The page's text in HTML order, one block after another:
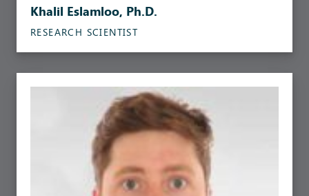
Khalil Eslamloo, Ph.D.
RESEARCH SCIENTIST